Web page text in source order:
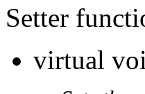
Setter
virtual